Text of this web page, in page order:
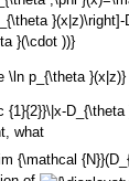
what